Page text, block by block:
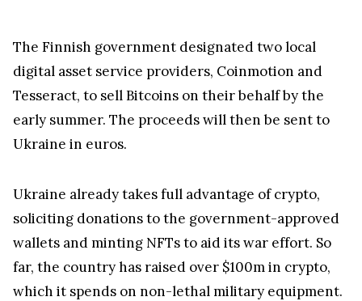
The Finnish government designated two local
digital asset service providers, Coinmotion and
Tesseract, to sell Bitcoins on their behalf by the
early summer. The proceeds will then be sent to
Ukraine in euros.
Ukraine already takes full advantage of crypto,
soliciting donations to the government-approved
wallets and minting NFTs to aid its war effort. So
far, the country has raised over $100m in crypto,
which it spends on non-lethal military equipment.